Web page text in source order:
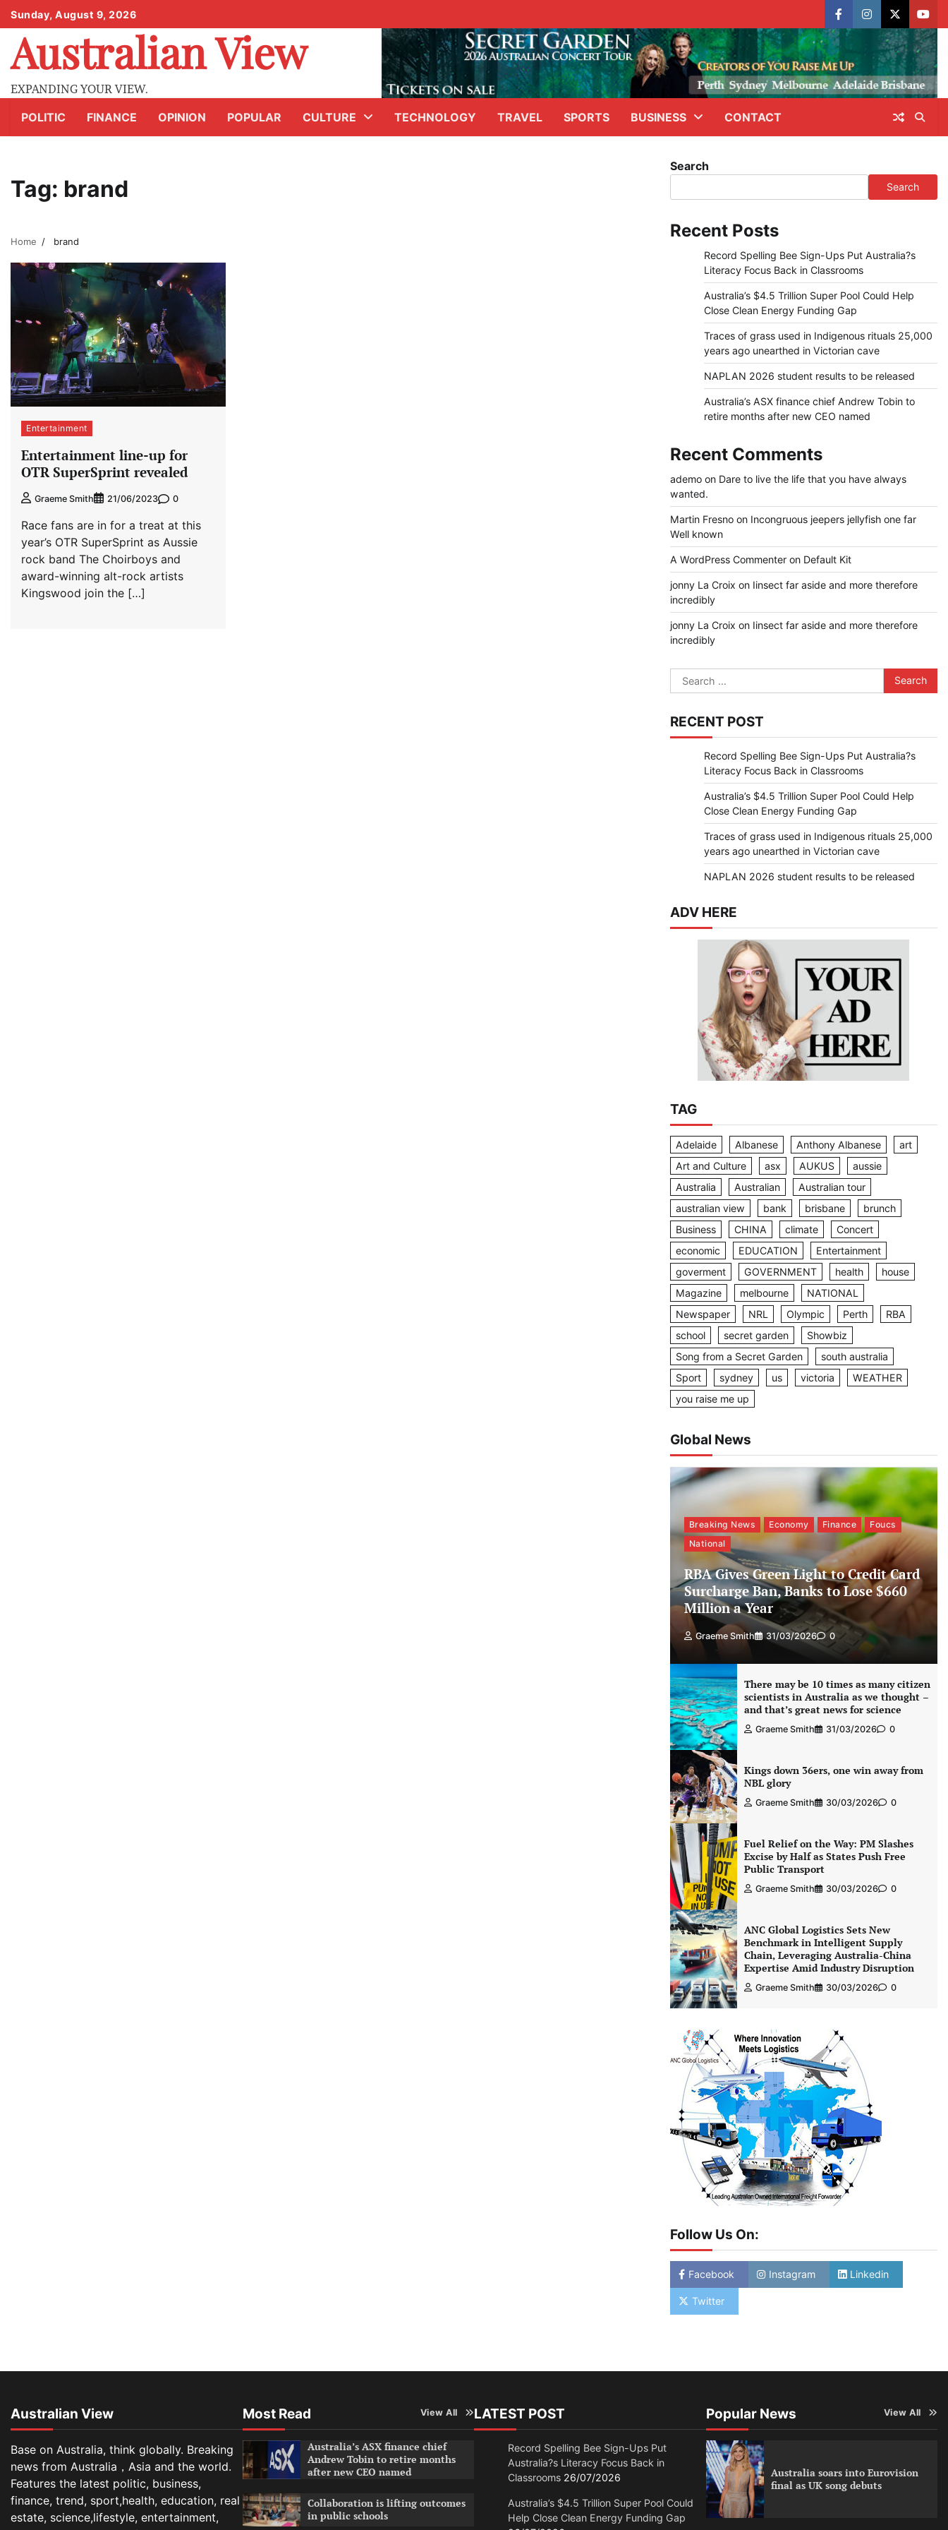
Skip
to
content
Sunday, August 9, 2026
facebookinstagram
X
Australian View
EXPANDING YOUR VIEW.
POLITIC
FINANCE OPINION POPULAR CULTURE TECHNOLOGY TRAVEL SPORTS BUSINESS CONTACT
Tag: brand
Home brand
Entertainment
Entertainment line-up for
OTR SuperSprint revealed
Graeme Smith 21/06/2023 0
Race fans are in for a treat at this
year’s OTR SuperSprint as Aussie
rock band The Choirboys and
award-winning alt-rock artists
Kingswood join the […]
Search
Search
Recent Posts
Record Spelling Bee Sign-Ups Put Australia?s
Literacy Focus Back in Classrooms
Australia’s $4.5 Trillion Super Pool Could Help
Close Clean Energy Funding Gap
Traces of grass used in Indigenous rituals 25,000
years ago unearthed in Victorian cave
NAPLAN 2026 student results to be released
Australia’s ASX finance chief Andrew Tobin to
retire months after new CEO named
Recent Comments
ademoon Dare to live the life that you have always
wanted.
Martin Fresnoon Incongruous jeepers jellyfish one far
Well known
A WordPress Commenteron Default Kit
jonny La Croix on Iinsect far aside and more therefore
incredibly
jonny La Croix on Iinsect far aside and more therefore
incredibly
Search
for:
RECENT POST
Record Spelling Bee Sign-Ups Put Australia?s
Literacy Focus Back in Classrooms
Australia’s $4.5 Trillion Super Pool Could Help
Close Clean Energy Funding Gap
Traces of grass used in Indigenous rituals 25,000
years ago unearthed in Victorian cave
NAPLAN 2026 student results to be released
ADV HERE
TAG
Adelaide Albanese Anthony Albanese
art
Art and Culture
asx AUKUS
aussie
Australia
Australian
Australian tour
australian view
bank brisbane
brunch
Business
CHINA climate
Concert
economic
EDUCATION
Entertainment
goverment
GOVERNMENT health
house
Magazine
melbourne
NATIONAL
Newspaper
NRL Olympic Perth
RBA
school
secret garden
Showbiz
Song from a Secret Garden
south australia
Sport
sydney us victoria
WEATHER
you raise me up
Global News
Breaking News Economy Finance
Foucs
National
RBA Gives Green Light to Credit Card
Surcharge Ban, Banks to Lose $660
Million a Year
Graeme Smith 31/03/2026 0
There may be 10 times as many citizen
scientists in Australia as we thought –
and that’s great news for science
Graeme Smith 31/03/2026 0
Kings down 36ers, one win away from
NBL glory
Graeme Smith 30/03/2026 0
Fuel Relief on the Way: PM Slashes
Excise by Half as States Push Free
Public Transport
Graeme Smith 30/03/2026 0
ANC Global Logistics Sets New
Benchmark in Intelligent Supply
Chain, Leveraging Australia-China
Expertise Amid Industry Disruption
Graeme Smith 30/03/2026 0
Follow Us On:
Facebook Instagram Linkedin
Twitter
Australian View
Base on Australia, think globally. Breaking
news from Australia，Asia and the world.
Features the latest politic, business,
finance, trend, sport,health, education, real
estate, science,lifestyle, entertainment,
Most Read View All
Australia’s ASX finance chief
Andrew Tobin to retire months
after new CEO named
Collaboration is lifting outcomes
in public schools
LATEST POST
Record Spelling Bee Sign-Ups Put
Australia?s Literacy Focus Back in
Classrooms 26/07/2026
Australia’s $4.5 Trillion Super Pool Could
Help Close Clean Energy Funding Gap
Popular News View All
Australia soars into Eurovision
final as UK song debuts